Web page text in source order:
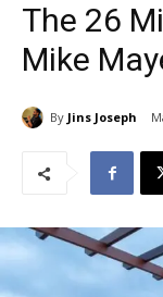
The 26
Mike
By Jins Joseph